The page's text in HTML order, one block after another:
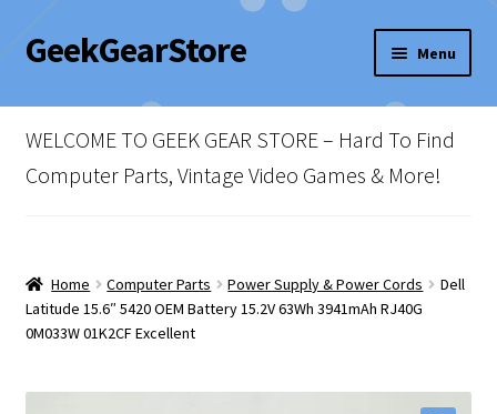
Skip
to
Skip
to
GeekGearStore Menu
Home
Blog
Checkout
My account
Newsletter
WELCOME TO GEEK GEAR STORE – Hard To Find
Computer Parts, Vintage Video Games & More!
Home Computer Parts Power Supply & Power Cords
Dell
Latitude 15.6″ 5420 OEM Battery 15.2V 63Wh 3941mAh RJ40G
0M033W 01K2CF Excellent